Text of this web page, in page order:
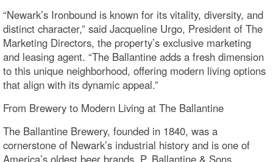
“Newark’s Ironbound is known for its vitality, diversity, and
distinct character,” said Jacqueline Urgo, President of The
Marketing Directors, the property’s exclusive marketing
and leasing agent. “The Ballantine adds a fresh dimension
to this unique neighborhood, offering modern living options
that align with its dynamic appeal.”
From Brewery to Modern Living at The Ballantine
The Ballantine Brewery, founded in 1840, was a
cornerstone of Newark’s industrial history and is one of
America’s oldest beer brands. P. Ballantine & Sons